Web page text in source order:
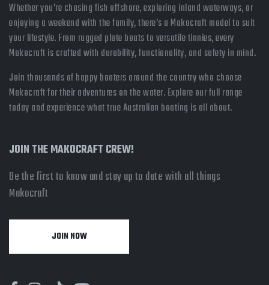
Whether you’re chasing fish offshore, exploring inland waterways, or
enjoying a weekend with the family, there’s a Makocraft model to suit
your lifestyle. From rugged plate boats to versatile tinnies, every
Makocraft is crafted with durability, functionality, and safety in mind.
Join thousands of happy boaters around the country who choose
Makocraft for their adventures on the water. Explore our full range
today and experience what true Australian boating is all about.
JOIN THE MAKOCRAFT CREW!
Be the first to know and stay up to date with all things
Makocraft
JOIN NOW